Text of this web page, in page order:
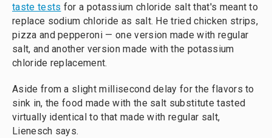
taste tests for a potassium chloride salt that's meant to
replace sodium chloride as salt. He tried chicken strips,
pizza and pepperoni — one version made with regular
salt, and another version made with the potassium
chloride replacement.
Aside from a slight millisecond delay for the flavors to
sink in, the food made with the salt substitute tasted
virtually identical to that made with regular salt,
Lienesch says.